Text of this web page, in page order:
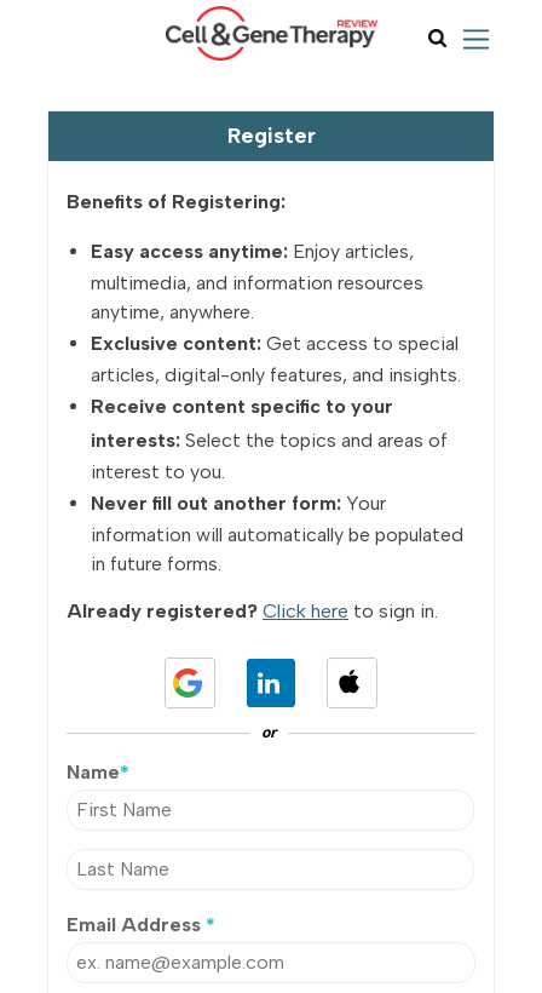
Register
Benefits of Registering:
Easy access anytime: Enjoy articles,
multimedia, and information resources
anytime, anywhere.
Exclusive content: Get access to special
articles, digital-only features, and insights.
Receive content specific to your
interests: Select the topics and areas of
interest to you.
Never fill out another form: Your
information will automatically be populated
in future forms.
Already registered? Click here to sign in.
or
Name*
Email Address *